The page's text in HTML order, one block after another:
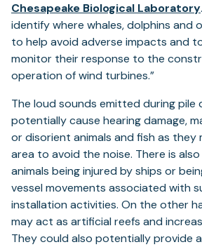
Chesapeake Biological Laboratory
identify where whales, dolphins and
to help avoid adverse impacts and
monitor their response to the
operation of wind turbines.”
The loud sounds emitted during pile
potentially cause hearing damage,
or disorient animals and fish as they
area to avoid the noise. There is
animals being injured by ships or
vessel movements associated with
installation activities. On the other
may act as artificial reefs and
They could also potentially provide